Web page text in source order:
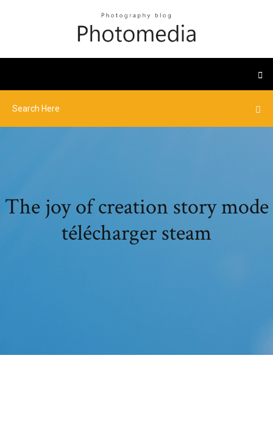
The joy of creation story mode
télécharger steam